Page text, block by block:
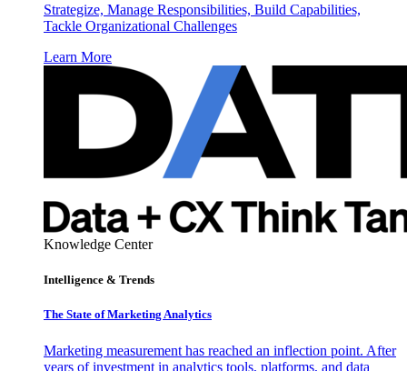
Strategize, Manage Responsibilities, Build Capabilities,
Tackle Organizational Challenges
Learn More
Knowledge Center
Intelligence & Trends
The State of Marketing Analytics
Marketing measurement has reached an inflection point. After
years of investment in analytics tools, platforms, and data